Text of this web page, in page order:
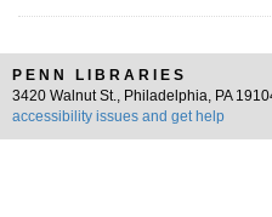
PENN LIBRARIES
3420 Walnut St., Philadelphia, PA
accessibility issues and get help